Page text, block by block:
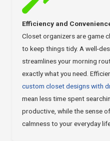
Efficiency and
Closet organizers are game
to keep things tidy. A well-
streamlines your morning
exactly what you need.
custom closet designs with
mean less time spent
productive, while the sense
calmness to your everyday